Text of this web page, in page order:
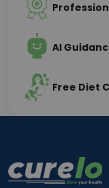
AI
Free Diet